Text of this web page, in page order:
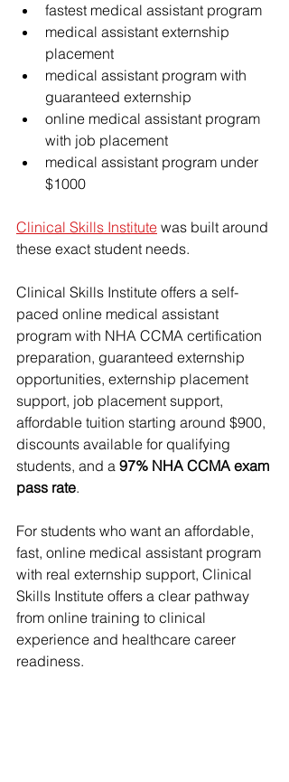
fastest medical assistant program
medical assistant externship
placement
medical assistant program with
guaranteed externship
online medical assistant program
with job placement
medical assistant program under
$1000
Clinical Skills Institute was built around
these exact student needs.
Clinical Skills Institute offers a self-
paced online medical assistant
program with NHA CCMA certification
preparation, guaranteed externship
opportunities, externship placement
support, job placement support,
affordable tuition starting around $900,
discounts available for qualifying
students, and a 97% NHA CCMA exam
pass rate.
For students who want an affordable,
fast, online medical assistant program
with real externship support, Clinical
Skills Institute offers a clear pathway
from online training to clinical
experience and healthcare career
readiness.